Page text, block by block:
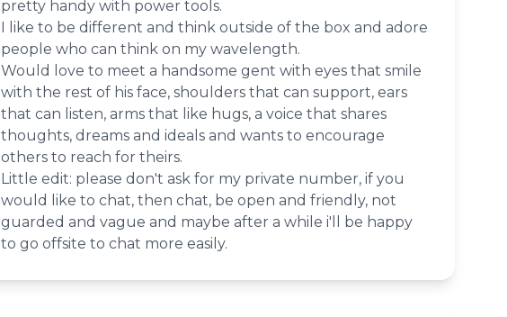
pretty handy with power tools.
I like to be different and think outside of the box and adore
people who can think on my wavelength.
Would love to meet a handsome gent with eyes that smile
with the rest of his face, shoulders that can support, ears
that can listen, arms that like hugs, a voice that shares
thoughts, dreams and ideals and wants to encourage
others to reach for theirs.
Little edit: please don't ask for my private number, if you
would like to chat, then chat, be open and friendly, not
guarded and vague and maybe after a while i'll be happy
to go offsite to chat more easily.